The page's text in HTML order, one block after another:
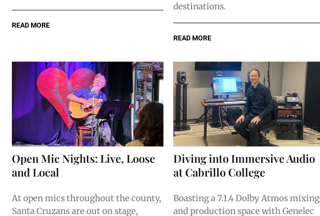
READ MORE
destinations.
READ MORE
Open Mic Nights: Live, Loose
and Local
At open mics throughout the county,
Santa Cruzans are out on stage,
Diving into Immersive Audio
at Cabrillo College
Boasting a 7.1.4 Dolby Atmos mixing
and production space with Genelec